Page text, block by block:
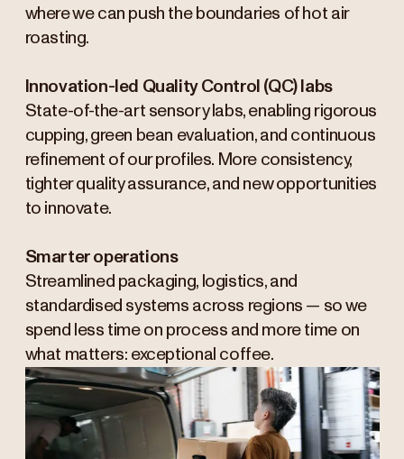
where we can push the boundaries of hot air
roasting.
Innovation-led Quality Control (QC) labs
State-of-the-art sensory labs, enabling rigorous
cupping, green bean evaluation, and continuous
refinement of our profiles. More consistency,
tighter quality assurance, and new opportunities
to innovate.
Smarter operations
Streamlined packaging, logistics, and
standardised systems across regions — so we
spend less time on process and more time on
what matters: exceptional coffee.